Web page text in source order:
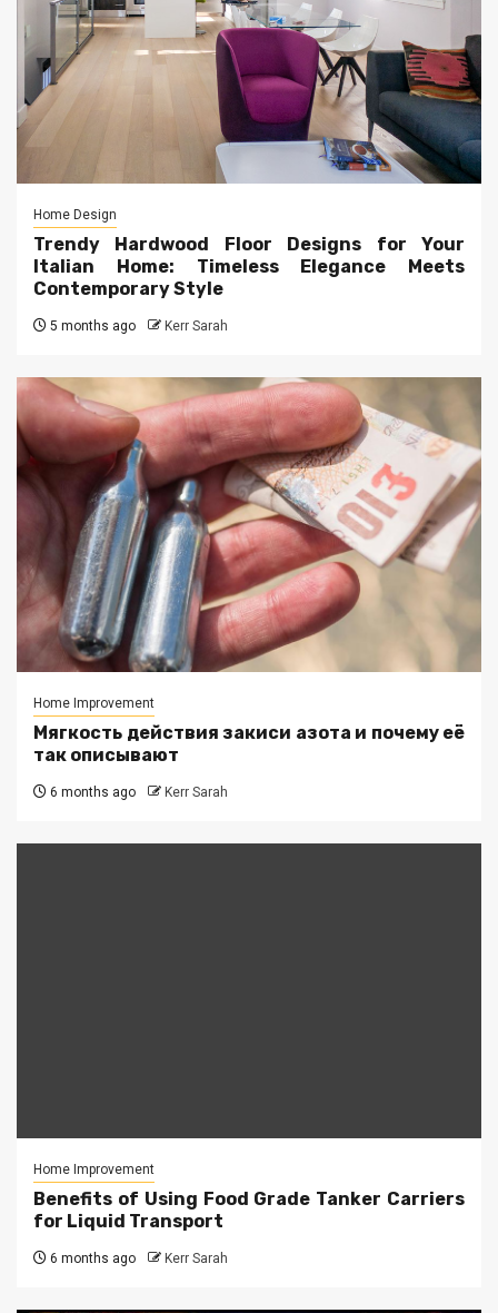
Home Design
Trendy Hardwood Floor Designs for Your
Italian Home: Timeless Elegance Meets
Contemporary Style
5 months ago Kerr Sarah
Home Improvement
Мягкость действия закиси азота и почему её
так описывают
6 months ago Kerr Sarah
Home Improvement
Benefits of Using Food Grade Tanker Carriers
for Liquid Transport
6 months ago Kerr Sarah